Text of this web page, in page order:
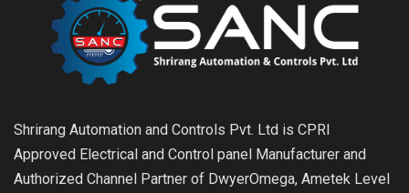
Shrirang Automation and Controls Pvt. Ltd is CPRI
Approved Electrical and Control panel Manufacturer and
Authorized Channel Partner of DwyerOmega, Ametek Level